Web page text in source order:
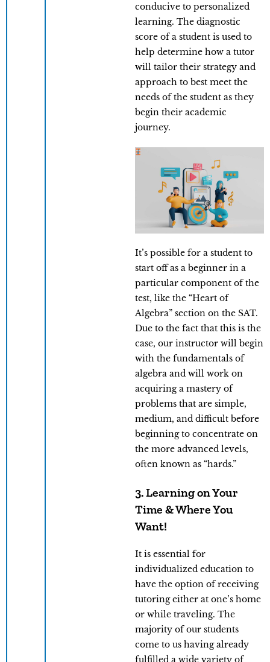
conducive to personalized
learning. The diagnostic
score of a student is used to
help determine how a tutor
will tailor their strategy and
approach to best meet the
needs of the student as they
begin their academic
journey.
It’s possible for a student to
start off as a beginner in a
particular component of the
test, like the “Heart of
Algebra” section on the SAT.
Due to the fact that this is the
case, our instructor will begin
with the fundamentals of
algebra and will work on
acquiring a mastery of
problems that are simple,
medium, and difficult before
beginning to concentrate on
the more advanced levels,
often known as “hards.”
3. Learning on Your
Time & Where You
Want!
It is essential for
individualized education to
have the option of receiving
tutoring either at one’s home
or while traveling. The
majority of our students
come to us having already
fulfilled a wide variety of